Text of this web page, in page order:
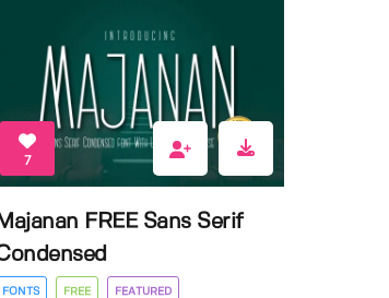
7
Majanan FREE Sans Serif
FONTS FREE FEATURED